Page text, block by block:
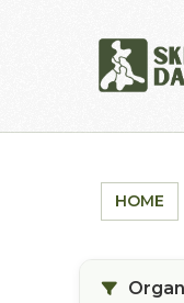
HOME